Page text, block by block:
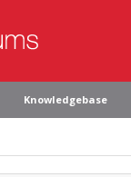
Knowledgebase